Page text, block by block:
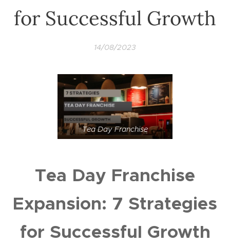
for Successful Growth
14/08/2023
Tea Day Franchise
Tea Day Franchise
Expansion: 7 Strategies
for Successful Growth